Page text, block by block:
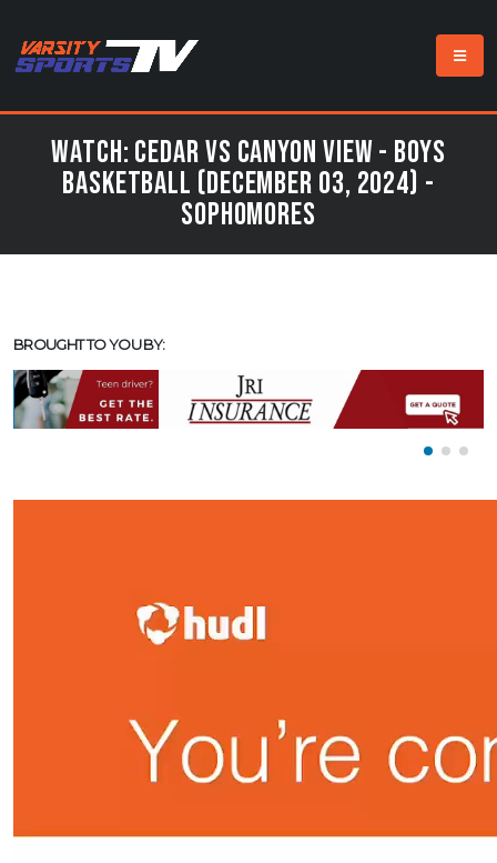
Watch: Cedar vs Canyon View - Boys
Basketball (December 03, 2024) -
Sophomores
BROUGHT TO YOU BY: